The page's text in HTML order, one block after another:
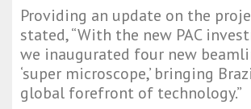
Providing an update on the
stated, “With the new PAC
we inaugurated four new
‘super microscope,’ bringing
global forefront of technology.”